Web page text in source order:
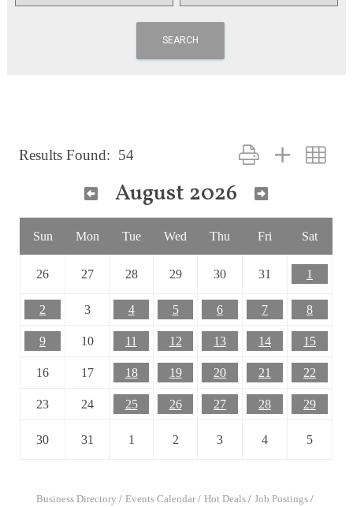
SEARCH
Results Found: 54 Button group with
August 2026
Sun Mon Tue Wed Thu Fri Sat
26 27 28 29 30 31 1
2 3 4 5 6 7 8
9 10 11 12 13 14 15
16 17 18 19 20 21 22
23 24 25 26 27 28 29
30 31 1 2 3 4 5
Business Directory Events Calendar Hot Deals
Job Postings